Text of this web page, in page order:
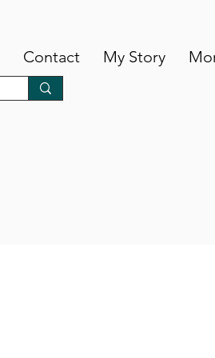
Contact My Story